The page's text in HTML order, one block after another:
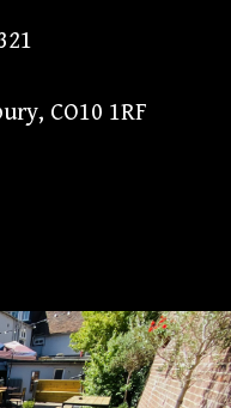
CO10 1RF